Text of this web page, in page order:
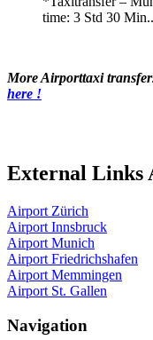
time: 3 Std 30
More Airporttaxi
here !
External Links
Airport Zürich
Airport Innsbruck
Airport Munich
Airport Friedrichshafen
Airport Memmingen
Airport St. Gallen
Navigation